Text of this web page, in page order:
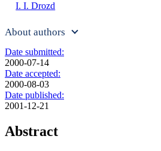
I. I. Drozd
About authors
Date submitted:
2000-07-14
Date accepted:
2000-08-03
Date published:
2001-12-21
Abstract